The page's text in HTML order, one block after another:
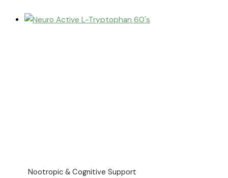
Nootropic & Cognitive Support